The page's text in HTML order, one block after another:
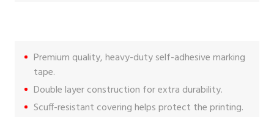
Premium quality, heavy-duty self-adhesive marking
tape.
Double layer construction for extra durability.
Scuff-resistant covering helps protect the printing.